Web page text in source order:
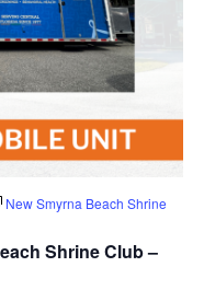
Shrine Club –
New Smyrna Beach Shrine